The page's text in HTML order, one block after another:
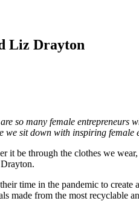
Liz Drayton
so many female
we sit down with inspiring female
it be through the clothes we
time in the pandemic to create
made from the most recyclable